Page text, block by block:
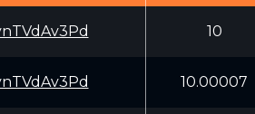
10
10.00007